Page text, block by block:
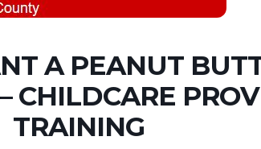
A PEANUT
CHILDCARE
TRAINING